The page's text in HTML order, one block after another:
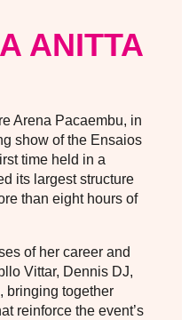
ANITTA
Arena Pacaembu, in
show of the Ensaios
time held in a
its largest structure
than eight hours of
of her career and
Vittar, Dennis DJ,
bringing together
reinforce the event’s